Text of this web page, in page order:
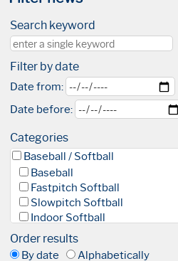
Search keyword
Filter by date
Date from:
Date before:
Categories
Baseball / Softball
Baseball
Fastpitch Softball
Slowpitch Softball
Indoor Softball
Baseball 5
Order results
By date
Alphabetically